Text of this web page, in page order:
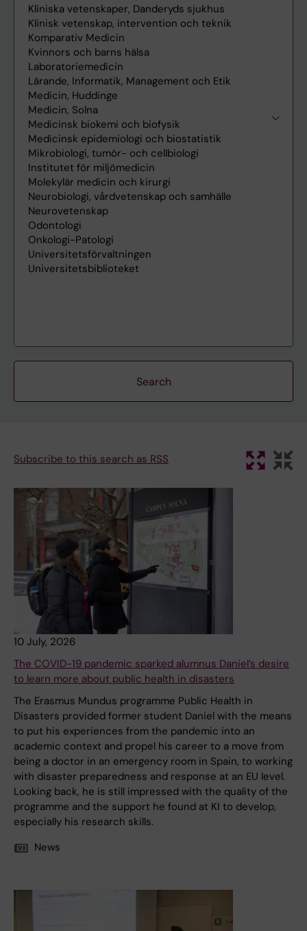
Subscribe to this search as RSS
10 July, 2026
The COVID-19 pandemic sparked alumnus Daniel’s desire
to learn more about public health in disasters
The Erasmus Mundus programme Public Health in
Disasters provided former student Daniel with the means
to put his experiences from the pandemic into an
academic context and propel his career to a move from
being a doctor in an emergency room in Spain, to working
with disaster preparedness and response at an EU level.
Looking back, he is still impressed with the quality of the
programme and the support he found at KI to develop,
especially his research skills.
News